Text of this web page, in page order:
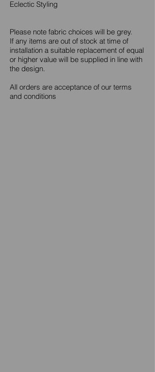
Eclectic Styling
Please note fabric choices will be grey.
If any items are out of stock at time of
installation a suitable replacement of equal
or higher value will be supplied in line with
the design.
All orders are acceptance of our terms
and conditions